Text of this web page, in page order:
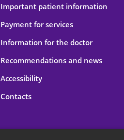
Important patient information
Payment for services
Information for the doctor
Recommendations and news
Accessibility
Contacts